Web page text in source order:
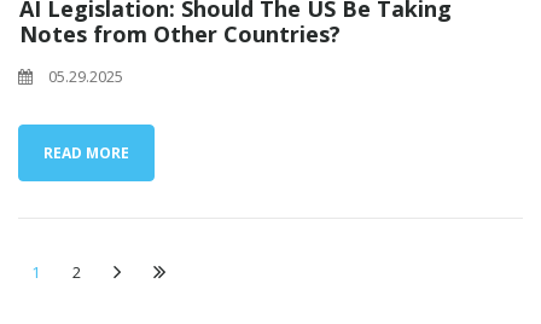
AI Legislation: Should The US Be Taking
Notes from Other Countries?
05.29.2025
READ MORE
1 2